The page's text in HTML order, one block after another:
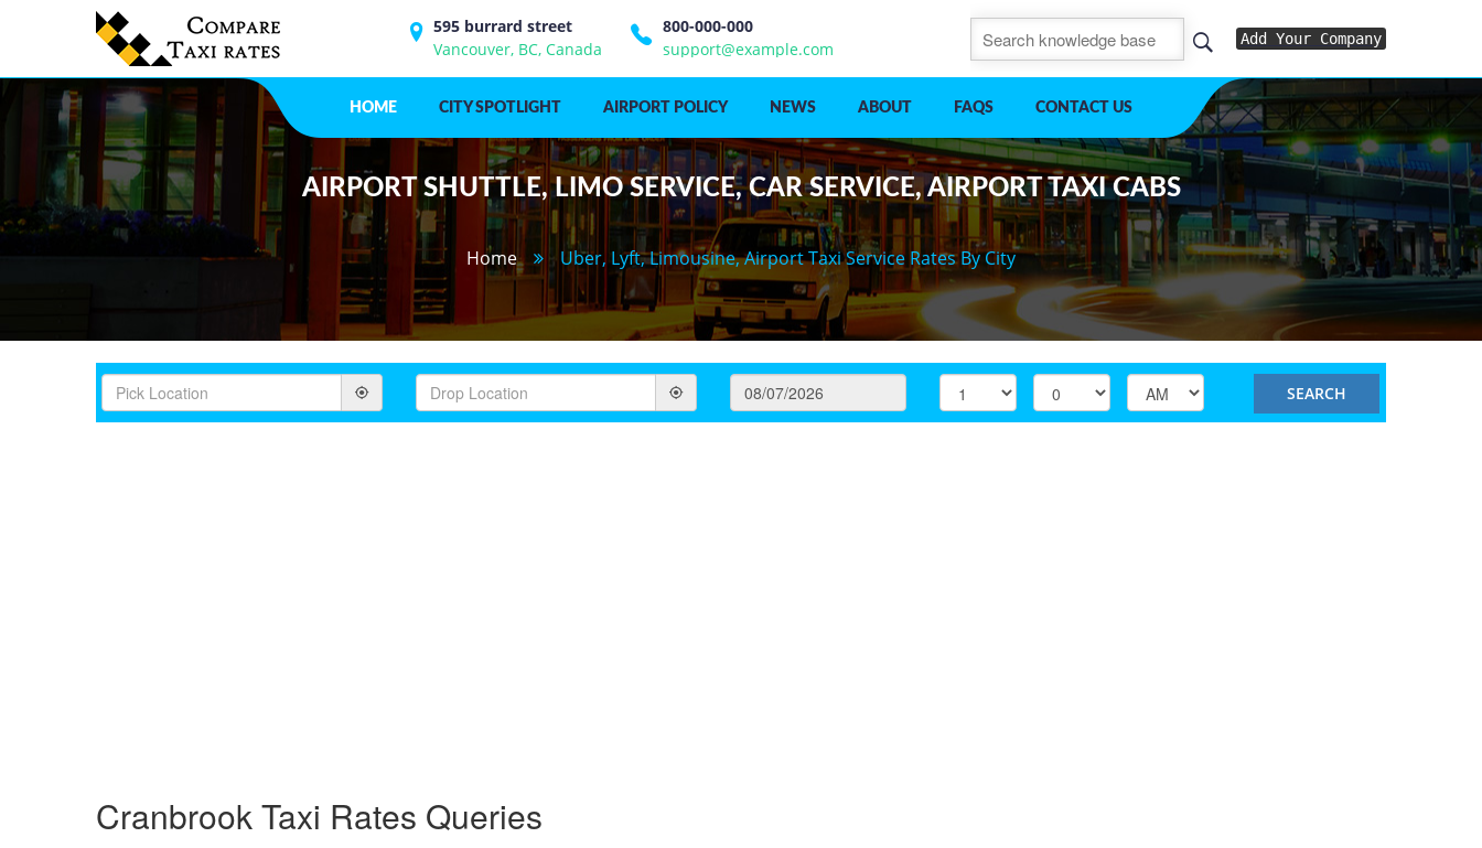
595 burrard street
Vancouver, BC, Canada
800-000-000
support@example.com
Add Your Company
HOME CITY SPOTLIGHT AIRPORT POLICY NEWS ABOUT FAQS CONTACT US
AIRPORT SHUTTLE, LIMO SERVICE, CAR SERVICE, AIRPORT TAXI CABS
Home Uber, Lyft, Limousine, Airport Taxi Service Rates By City
CranbrookTaxi Rates Queries